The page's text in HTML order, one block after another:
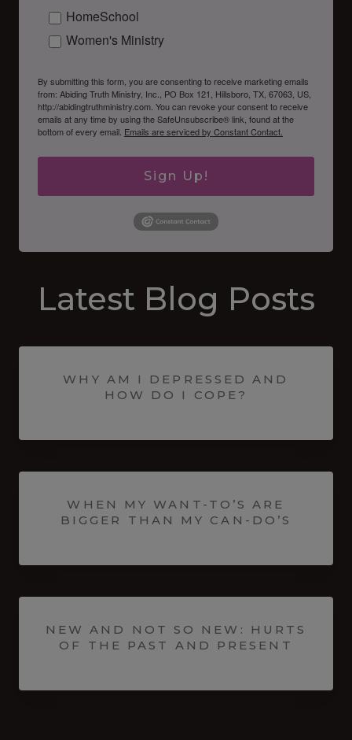
HomeSchool
Women's Ministry
By submitting this form, you are consenting to receive marketing emails
from: Abiding Truth Ministry, Inc., PO Box 121, Hillsboro, TX, 67063, US,
http://abidingtruthministry.com. You can revoke your consent to receive
emails at any time by using the SafeUnsubscribe® link, found at the
bottom of every email. Emails are serviced by Constant Contact.
Sign Up!
Latest Blog Posts
WHY AM I DEPRESSED AND
HOW DO I COPE?
WHEN MY WANT-TO’S ARE
BIGGER THAN MY CAN-DO’S
NEW AND NOT SO NEW: HURTS
OF THE PAST AND PRESENT